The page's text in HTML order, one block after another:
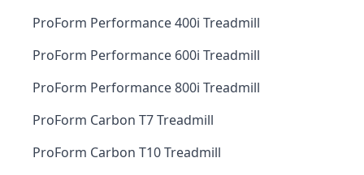
ProForm Performance 400i Treadmill
ProForm Performance 600i Treadmill
ProForm Performance 800i Treadmill
ProForm Carbon T7 Treadmill
ProForm Carbon T10 Treadmill